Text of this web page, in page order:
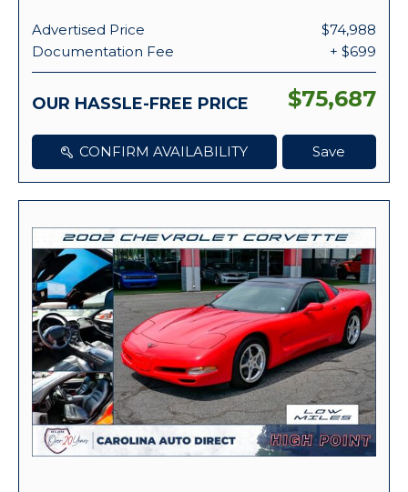
Advertised Price
$74,988
Documentation Fee
+ $699
OUR HASSLE-FREE PRICE $75,687
CONFIRM AVAILABILITY Save